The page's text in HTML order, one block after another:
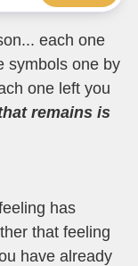
each one
symbols one by
one left you
remains is
has
that feeling
have already